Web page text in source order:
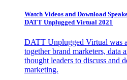
Watch Videos and Download
DATT Unplugged Virtual 2021
DATT Unplugged Virtual was
together brand marketers, data
thought leaders to discuss and
marketing.